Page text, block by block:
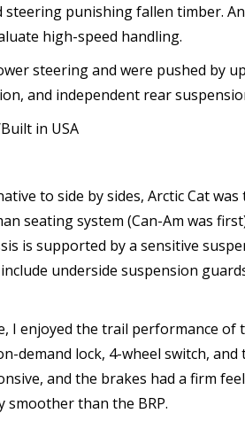
steering punishing fallen timber.
high-speed handling.
steering and were pushed by
and independent rear
in USA
to side by sides, Arctic Cat
seating system (Can-Am was
is supported by a sensitive
underside suspension
I enjoyed the trail performance
demand lock, 4-wheel switch,
and the brakes had a firm
smoother than the BRP.